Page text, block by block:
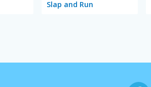
Slap and Run